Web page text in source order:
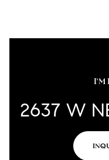
I'M
2637 W